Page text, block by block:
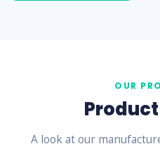
OUR
A look at our